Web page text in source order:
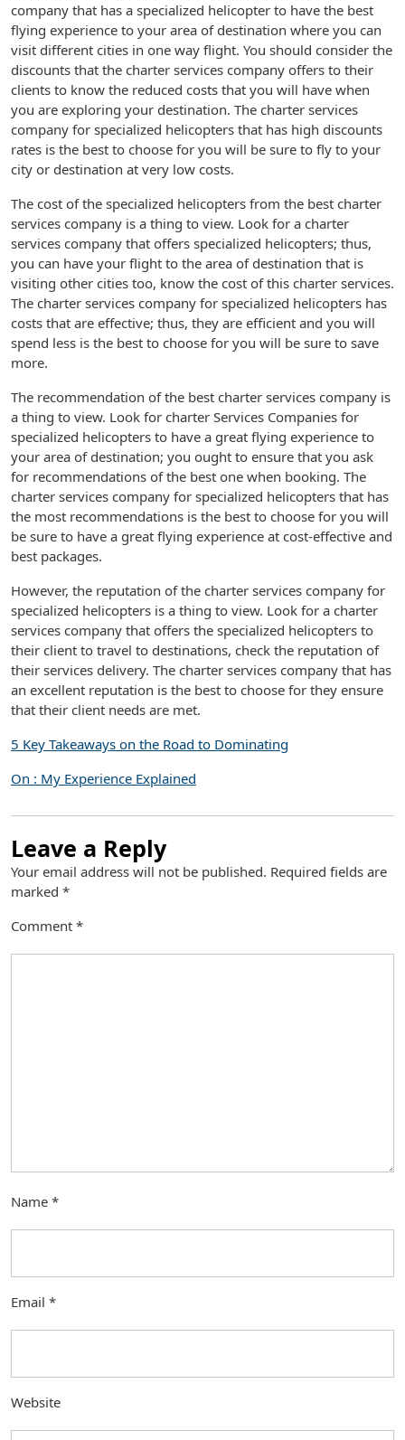
company that has a specialized helicopter to have the best
flying experience to your area of destination where you can
visit different cities in one way flight. You should consider the
discounts that the charter services company offers to their
clients to know the reduced costs that you will have when
you are exploring your destination. The charter services
company for specialized helicopters that has high discounts
rates is the best to choose for you will be sure to fly to your
city or destination at very low costs.
The cost of the specialized helicopters from the best charter
services company is a thing to view. Look for a charter
services company that offers specialized helicopters; thus,
you can have your flight to the area of destination that is
visiting other cities too, know the cost of this charter services.
The charter services company for specialized helicopters has
costs that are effective; thus, they are efficient and you will
spend less is the best to choose for you will be sure to save
more.
The recommendation of the best charter services company is
a thing to view. Look for charter Services Companies for
specialized helicopters to have a great flying experience to
your area of destination; you ought to ensure that you ask
for recommendations of the best one when booking. The
charter services company for specialized helicopters that has
the most recommendations is the best to choose for you will
be sure to have a great flying experience at cost-effective and
best packages.
However, the reputation of the charter services company for
specialized helicopters is a thing to view. Look for a charter
services company that offers the specialized helicopters to
their client to travel to destinations, check the reputation of
their services delivery. The charter services company that has
an excellent reputation is the best to choose for they ensure
that their client needs are met.
5 Key Takeaways on the Road to Dominating
On : My Experience Explained
Leave a Reply
Your email address will not be published. Required fields are
marked *
Comment *
Name *
Email *
Website